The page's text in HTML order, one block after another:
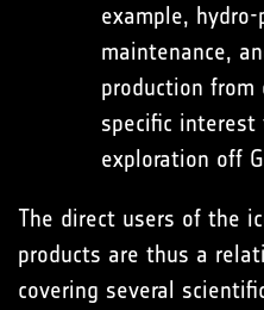
example,
maintenance,
production
specific
exploration off
The direct users of the
products are thus a
covering several